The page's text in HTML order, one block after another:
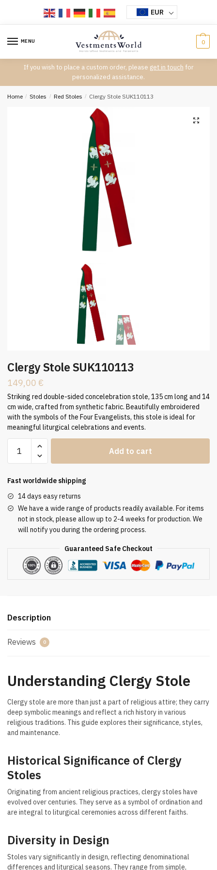
EUR
MENU 0
If you wish to place a custom order, please get in touch for
personalized assistance.
Home / Stoles / Red Stoles / Clergy Stole SUK110113
Clergy Stole SUK110113
149,00 €
Striking red double-sided concelebration stole, 135 cm long and 14
cm wide, crafted from synthetic fabric. Beautifully embroidered
with the symbols of the Four Evangelists, this stole is ideal for
meaningful liturgical celebrations and events.
Stole
quantity
Add to cart
Fast worldwide shipping
14 days easy returns
We have a wide range of products readily available. For items
not in stock, please allow up to 2-4 weeks for production. We
will notify you during the ordering process.
Guaranteed Safe Checkout
Description
Reviews 0
Understanding Clergy Stole
Clergy stole are more than just a part of religious attire; they carry
deep symbolic meanings and reflect a rich history in various
religious traditions. This guide explores their significance, styles,
and maintenance.
Historical Significance of Clergy
Stoles
Originating from ancient religious practices, clergy stoles have
evolved over centuries. They serve as a symbol of ordination and
are integral to liturgical ceremonies across different faiths.
Diversity in Design
Stoles vary significantly in design, reflecting denominational
differences and liturgical seasons. They range from simple,